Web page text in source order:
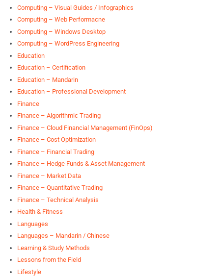
Computing – Visual Guides / Infographics
Computing – Web Performacne
Computing – Windows Desktop
Computing – WordPress Engineering
Education
Education – Certification
Education – Mandarin
Education – Professional Development
Finance
Finance – Algorithmic Trading
Finance – Cloud Financial Management (FinOps)
Finance – Cost Optimization
Finance – Financial Trading
Finance – Hedge Funds & Asset Management
Finance – Market Data
Finance – Quantitative Trading
Finance – Technical Analysis
Health & Fitness
Languages
Languages – Mandarin / Chinese
Learning & Study Methods
Lessons from the Field
Lifestyle